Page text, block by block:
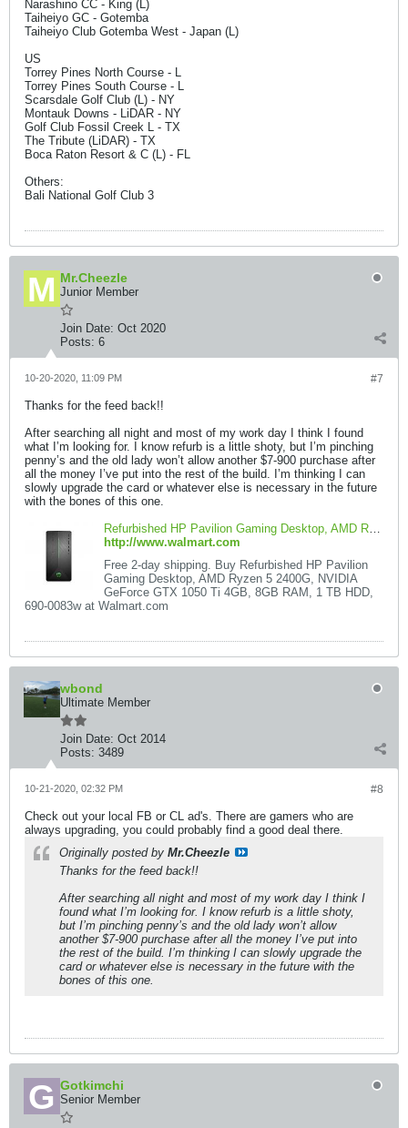
Narashino CC - King (L)
Taiheiyo GC - Gotemba
Taiheiyo Club Gotemba West - Japan (L)
US
Torrey Pines North Course - L
Torrey Pines South Course - L
Scarsdale Golf Club (L) - NY
Montauk Downs - LiDAR - NY
Golf Club Fossil Creek L - TX
The Tribute (LiDAR) - TX
Boca Raton Resort & C (L) - FL
Others:
Bali National Golf Club 3
Mr.Cheezle
Junior Member
Join Date: Oct 2020
Posts: 6
#7
10-20-2020, 11:09 PM
Thanks for the feed back!!
After searching all night and most of my work day I think I found
what I’m looking for. I know refurb is a little shoty, but I’m pinching
penny’s and the old lady won’t allow another $7-900 purchase after
all the money I’ve put into the rest of the build. I’m thinking I can
slowly upgrade the card or whatever else is necessary in the future
with the bones of this one.
Refurbished HP Pavilion Gaming Desktop, AMD Ryzen 5 2400G, NVIDIA GeForce GTX 1050 Ti 4GB, 8GB RAM, 1 TB HDD, 690-0083w - Walmart.com - Walmart.com
http://www.walmart.com
Free 2-day shipping. Buy Refurbished HP Pavilion
Gaming Desktop, AMD Ryzen 5 2400G, NVIDIA
GeForce GTX 1050 Ti 4GB, 8GB RAM, 1 TB HDD,
690-0083w at Walmart.com
wbond
Ultimate Member
Join Date: Oct 2014
Posts: 3489
#8
10-21-2020, 02:32 PM
Check out your local FB or CL ad's. There are gamers who are
always upgrading, you could probably find a good deal there.
Originally posted by Mr.Cheezle
Thanks for the feed back!!
After searching all night and most of my work day I think I
found what I’m looking for. I know refurb is a little shoty,
but I’m pinching penny’s and the old lady won’t allow
another $7-900 purchase after all the money I’ve put into
the rest of the build. I’m thinking I can slowly upgrade the
card or whatever else is necessary in the future with the
bones of this one.
Gotkimchi
Senior Member